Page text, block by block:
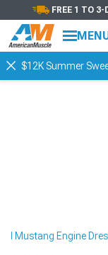
FREE 1 TO
$12K Summer
Mustang Engine